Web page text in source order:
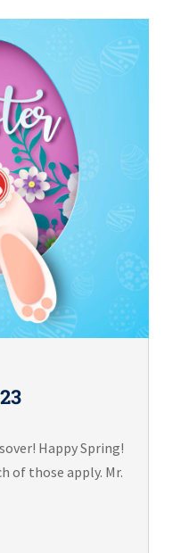
Happy Spring!
of those apply. Mr.